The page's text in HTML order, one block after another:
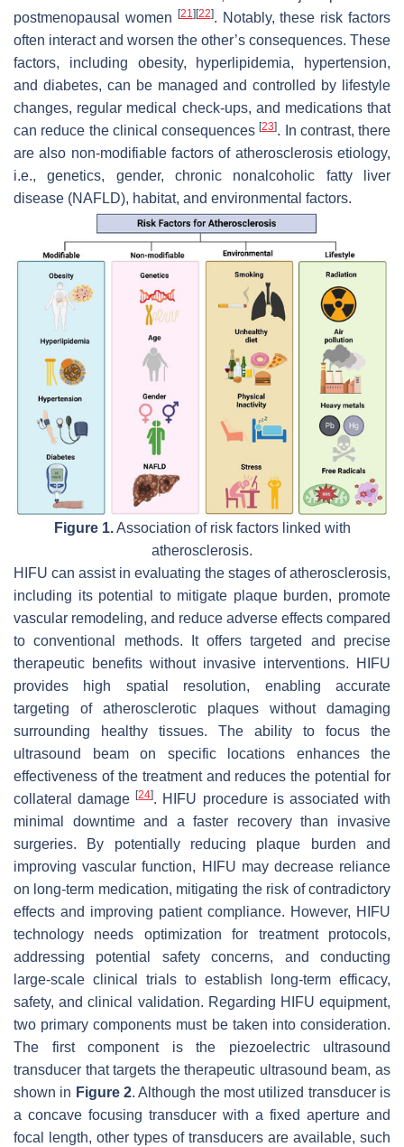
postmenopausal women
[21] [22]. Notably, these risk factors
often interact and worsen the other’s consequences. These
factors, including obesity, hyperlipidemia, hypertension,
and diabetes, can be managed and controlled by lifestyle
changes, regular medical check-ups, and medications that
can reduce the clinical consequences[23]. In contrast, there
are also non-modifiable factors of atherosclerosis etiology,
i.e., genetics, gender, chronic nonalcoholic fatty liver
disease (NAFLD), habitat, and environmental factors.
Figure 1.Association of risk factors linked with
atherosclerosis.
HIFU can assist in evaluating the stages of atherosclerosis,
including its potential to mitigate plaque burden, promote
vascular remodeling, and reduce adverse effects compared
to conventional methods. It offers targeted and precise
therapeutic benefits without invasive interventions. HIFU
provides high spatial resolution, enabling accurate
targeting of atherosclerotic plaques without damaging
surrounding healthy tissues. The ability to focus the
ultrasound beam on specific locations enhances the
effectiveness of the treatment and reduces the potential for
collateral damage[24]. HIFU procedure is associated with
minimal downtime and a faster recovery than invasive
surgeries. By potentially reducing plaque burden and
improving vascular function, HIFU may decrease reliance
on long-term medication, mitigating the risk of contradictory
effects and improving patient compliance. However, HIFU
technology needs optimization for treatment protocols,
addressing potential safety concerns, and conducting
large-scale clinical trials to establish long-term efficacy,
safety, and clinical validation. Regarding HIFU equipment,
two primary components must be taken into consideration.
The first component is the piezoelectric ultrasound
transducer that targets the therapeutic ultrasound beam, as
shown in Figure 2. Although the most utilized transducer is
a concave focusing transducer with a fixed aperture and
focal length, other types of transducers are available, such